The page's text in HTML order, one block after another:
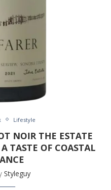
Lifestyle
NOIR THE ESTATE
TASTE OF COASTAL
Styleguy